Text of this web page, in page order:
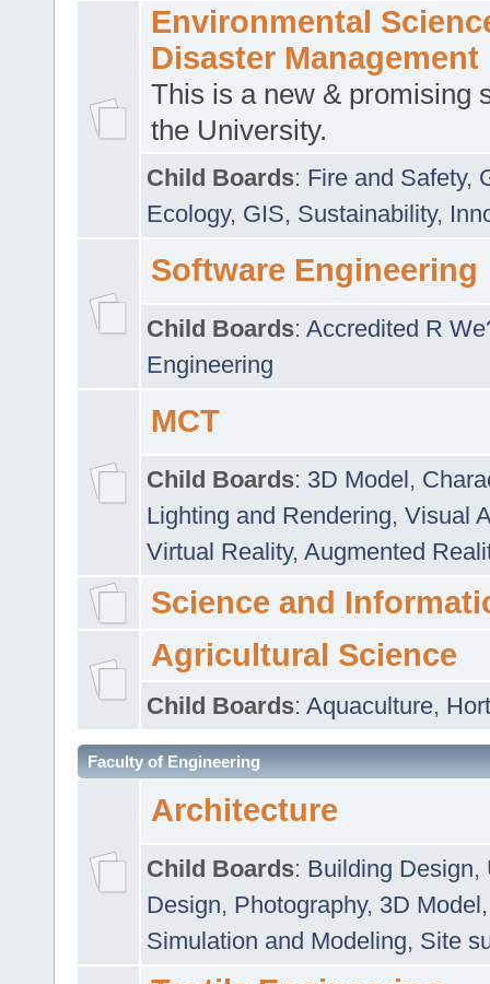
Environmental
Disaster Management
This is a new & promising
the University.
Child Boards: Fire and Safety,
Ecology, GIS, Sustainability,
Software Engineering
Child Boards: Accredited R
Engineering
MCT
Child Boards: 3D Model,
Lighting and Rendering, Visual
Virtual Reality, Augmented
Science and
Agricultural Science
Child Boards: Aquaculture,
Faculty of Engineering
Architecture
Child Boards: Building Design,
Design, Photography, 3D Model
Simulation and Modeling, Site